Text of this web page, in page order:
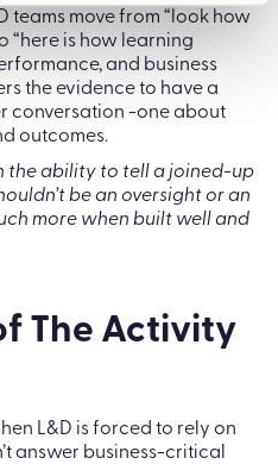
between objectives,
progress. Meanwhile,
and development
That gives leaders a
activities exist,
need support to complete
teams move from “look how
“here is how learning
and business
outcomes.
the ability to tell a joined-up
be an oversight or an
more when built well and